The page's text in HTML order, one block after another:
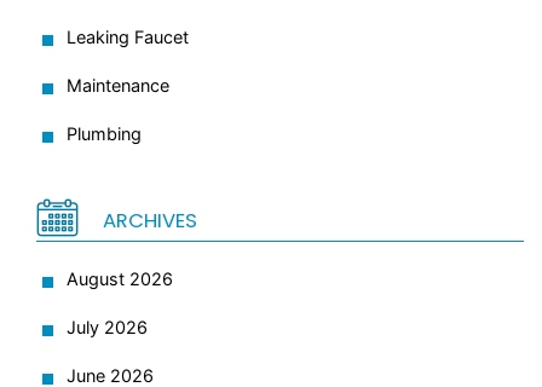
Leaking Faucet
Maintenance
Plumbing
ARCHIVES
August 2026
July 2026
June 2026